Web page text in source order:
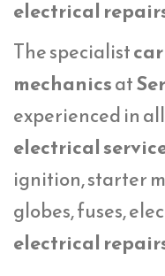
electrical
The specialist
mechanicsat
experienced in
electrical
ignition, starter
globes, fuses,
electrical